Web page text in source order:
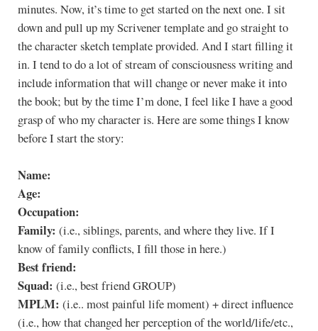
minutes. Now, it’s time to get started on the next one. I sit
down and pull up my Scrivener template and go straight to
the character sketch template provided. And I start filling it
in. I tend to do a lot of stream of consciousness writing and
include information that will change or never make it into
the book; but by the time I’m done, I feel like I have a good
grasp of who my character is. Here are some things I know
before I start the story:
Name:
Age:
Occupation:
Family: (i.e., siblings, parents, and where they live. If I
know of family conflicts, I fill those in here.)
Best friend:
Squad: (i.e., best friend GROUP)
MPLM: (i.e.. most painful life moment) + direct influence
(i.e., how that changed her perception of the world/life/etc.,